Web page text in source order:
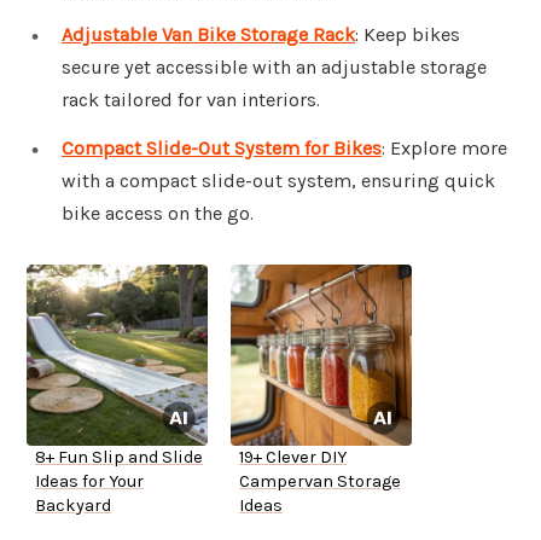
Adjustable Van Bike Storage Rack: Keep bikes
secure yet accessible with an adjustable storage
rack tailored for van interiors.
Compact Slide-Out System for Bikes: Explore more
with a compact slide-out system, ensuring quick
bike access on the go.
8+ Fun Slip and Slide
Ideas for Your
Backyard
19+ Clever DIY
Campervan Storage
Ideas